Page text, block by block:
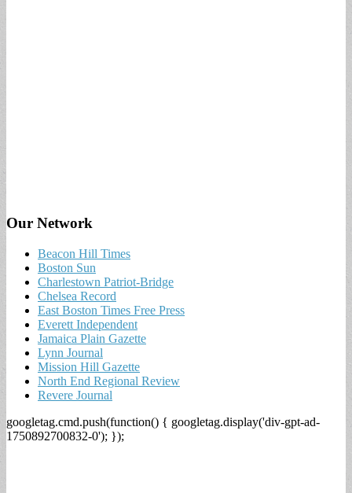
Our Network
Beacon Hill Times
Boston Sun
Charlestown Patriot-Bridge
Chelsea Record
East Boston Times Free Press
Everett Independent
Jamaica Plain Gazette
Lynn Journal
Mission Hill Gazette
North End Regional Review
Revere Journal
googletag.cmd.push(function() { googletag.display('div-gpt-ad-
1750892700832-0'); });